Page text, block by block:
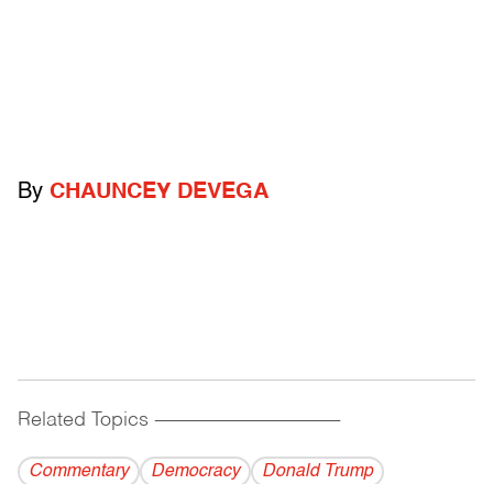
By CHAUNCEY DEVEGA
Related Topics ------------------------------------------
Commentary Democracy
Donald Trump